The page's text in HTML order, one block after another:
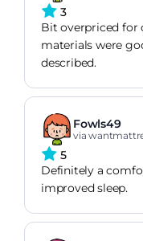
3
Bit overpriced for
materials were
described.
Fowls49
via
5
Definitely a
improved sleep.